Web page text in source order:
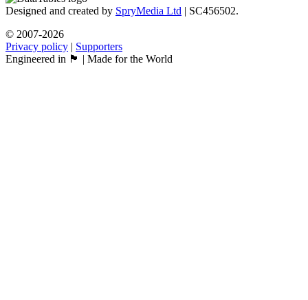
Designed and created by SpryMedia Ltd | SC456502.
© 2007-2026
Privacy policy | Supporters
Engineered in 🏴󠁧󠁢󠁳󠁣󠁴󠁿 | Made for the World